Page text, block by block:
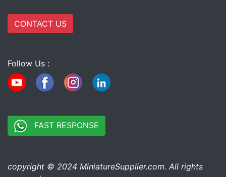
CONTACT US
Follow Us :
FAST RESPONSE
copyright © 2024 MiniatureSupplier.com. All rights